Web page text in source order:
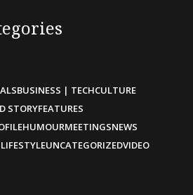
BUSINESS | TECHCULTURE
STORYFEATURES
HUMOURMEETINGSNEWS
UNCATEGORIZEDVIDEO